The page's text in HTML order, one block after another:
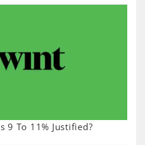
9 To 11% Justified?